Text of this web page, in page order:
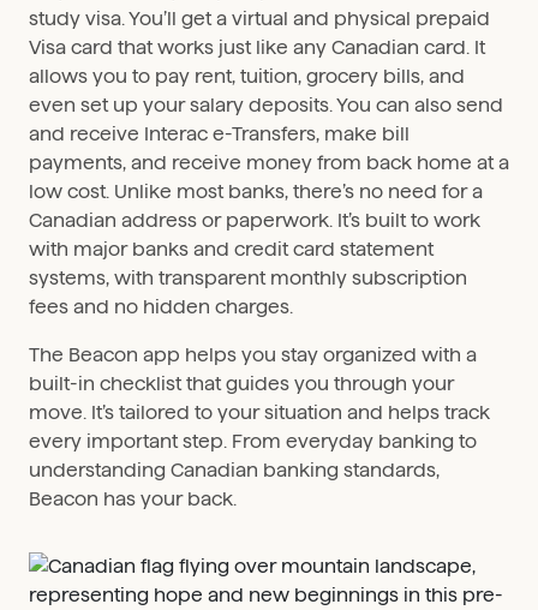
study visa. You’ll get a virtual and physical prepaid
Visa card that works just like any Canadian card. It
allows you to pay rent, tuition, grocery bills, and
even set up your salary deposits. You can also send
and receive Interac e-Transfers, make bill
payments, and receive money from back home at a
low cost. Unlike most banks, there’s no need for a
Canadian address or paperwork. It’s built to work
with major banks and credit card statement
systems, with transparent monthly subscription
fees and no hidden charges.
The Beacon app helps you stay organized with a
built-in checklist that guides you through your
move. It’s tailored to your situation and helps track
every important step. From everyday banking to
understanding Canadian banking standards,
Beacon has your back.